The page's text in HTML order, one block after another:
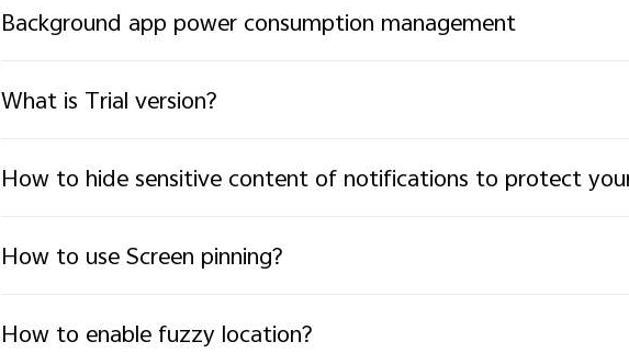
Background app power consumption management
What is Trial version?
How to hide sensitive content of notifications to protect
How to use Screen pinning?
How to enable fuzzy location?